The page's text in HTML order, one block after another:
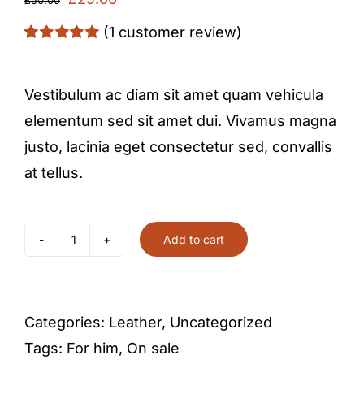
price
price
rating
(1 customer review)
Vestibulum ac diam sit amet quam vehicula
elementum sed sit amet dui. Vivamus magna
justo, lacinia eget consectetur sed, convallis
at tellus.
Leather
Add to cart
Categories: Leather, Uncategorized
Tags: For him, On sale